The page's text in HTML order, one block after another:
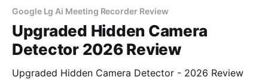
Google Lg Ai Meeting Recorder Review
Upgraded Hidden Camera
Detector 2026 Review
Upgraded Hidden Camera Detector - 2026 Review